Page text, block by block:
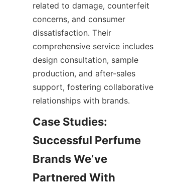
related to damage, counterfeit
concerns, and consumer
dissatisfaction. Their
comprehensive service includes
design consultation, sample
production, and after-sales
support, fostering collaborative
Case Studies:
Successful Perfume
Brands We’ve